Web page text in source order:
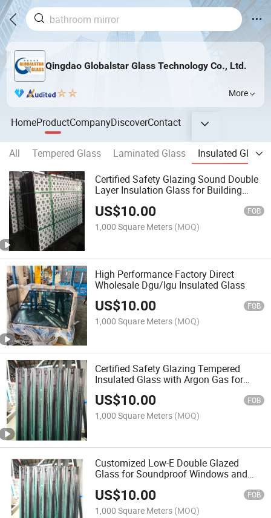
Qingdao Globalstar Glass Technology Co., Ltd.
More
HomeProductCompanyDiscoverContact
All Tempered Glass Laminated Glass
Insulated Glass/
Certified Safety Glazing Sound Double
Layer Insulation Glass for Building
US$10.00 FOB
1,000 Square Meters (MOQ)
High Performance Factory Direct
Wholesale Dgu/Igu Insulated Glass
US$10.00 FOB
1,000 Square Meters (MOQ)
Certified Safety Glazing Tempered
Insulated Glass with Argon Gas for
Curtain Wall
US$10.00 FOB
1,000 Square Meters (MOQ)
Customized Low-E Double Glazed
Glass for Soundproof Windows and
US$10.00 FOB
1,000 Square Meters (MOQ)